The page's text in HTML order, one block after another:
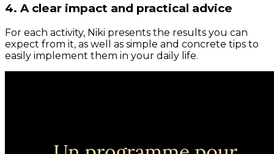
4. A clear impact and practical advice
For each activity, Niki presents the results you can
expect from it, as well as simple and concrete tips to
easily implement them in your daily life.